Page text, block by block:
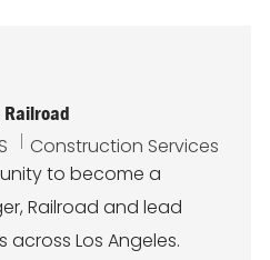
C
a
t
e
g
Construction Services
to become a
Railroad and lead
Los Angeles.